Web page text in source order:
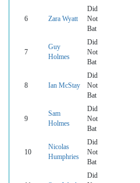
6 Zara Wyatt
Did
Not
Bat
7
Guy
Holmes
Did
Not
Bat
8 Ian McStay
Did
Not
Bat
9
Sam
Holmes
Did
Not
Bat
10
Nicolas
Humphries
Did
Not
Bat
Did